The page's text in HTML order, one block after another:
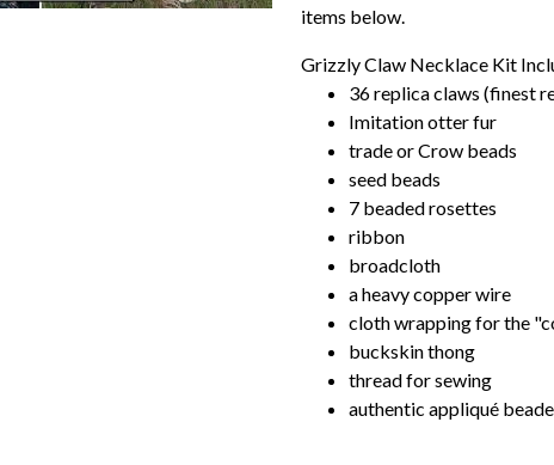
items below.
Grizzly Claw Necklace Kit
36 replica claws (finest
Imitation otter fur
trade or Crow beads
seed beads
7 beaded rosettes
ribbon
broadcloth
a heavy copper wire
cloth wrapping for the
buckskin thong
thread for sewing
authentic appliqué